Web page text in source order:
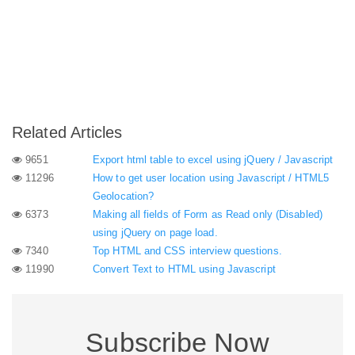
Related Articles
9651
Export html table to excel using jQuery / Javascript
11296
How to get user location using Javascript / HTML5
Geolocation?
6373
Making all fields of Form as Read only (Disabled)
using jQuery on page load.
7340
Top HTML and CSS interview questions.
11990
Convert Text to HTML using Javascript
Subscribe Now